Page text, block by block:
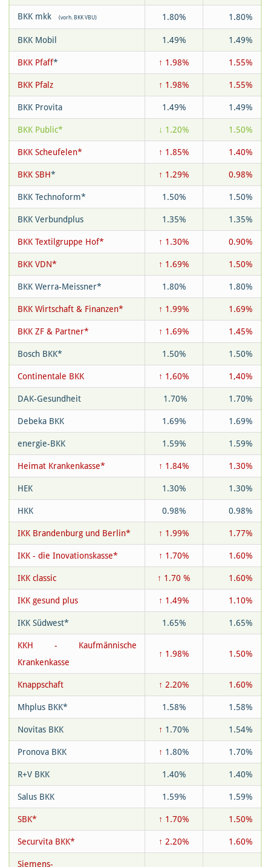
BKK mkk(vorh. BKK VBU) 1.80% 1.80%
BKK Mobil 1.49% 1.49%
BKK Pfaff* ↑ 1.98% 1.55%
BKK Pfalz ↑ 1.98% 1.55%
BKK Provita 1.49% 1.49%
BKK Public* ↓ 1.20% 1.50%
BKK Scheufelen* ↑ 1.85% 1.40%
BKK SBH* ↑ 1.29% 0.98%
BKK Technoform* 1.50% 1.50%
BKK Verbundplus 1.35% 1.35%
BKK Textilgruppe Hof* ↑ 1.30% 0.90%
BKK VDN* ↑ 1.69% 1.50%
BKK Werra-Meissner* 1.80% 1.80%
BKK Wirtschaft & Finanzen* ↑ 1.99% 1.69%
BKK ZF & Partner* ↑ 1.69% 1.45%
Bosch BKK* 1.50% 1.50%
Continentale BKK ↑ 1,60% 1,40%
DAK-Gesundheit 1.70% 1.70%
Debeka BKK 1.69% 1.69%
energie-BKK 1.59% 1.59%
Heimat Krankenkasse* ↑ 1.84% 1.30%
HEK 1.30% 1.30%
HKK 0.98% 0.98%
IKK Brandenburg und Berlin* ↑ 1.99% 1.77%
IKK - die Inovationskasse* ↑ 1.70% 1.60%
IKK classic ↑ 1.70 % 1.60%
IKK gesund plus ↑ 1.49% 1.10%
IKK Südwest* 1.65% 1.65%
KKH - Kaufmännische
Krankenkasse
↑ 1.98% 1.50%
Knappschaft ↑ 2.20% 1.60%
Mhplus BKK* 1.58% 1.58%
Novitas BKK ↑ 1.70% 1.54%
Pronova BKK ↑ 1.80% 1.70%
R+V BKK 1.40% 1.40%
Salus BKK 1.59% 1.59%
SBK* ↑ 1.70% 1.50%
Securvita BKK* ↑ 2.20% 1.60%
Siemens-